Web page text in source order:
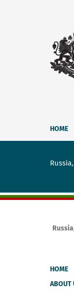
HOME
HOME
ABOUT